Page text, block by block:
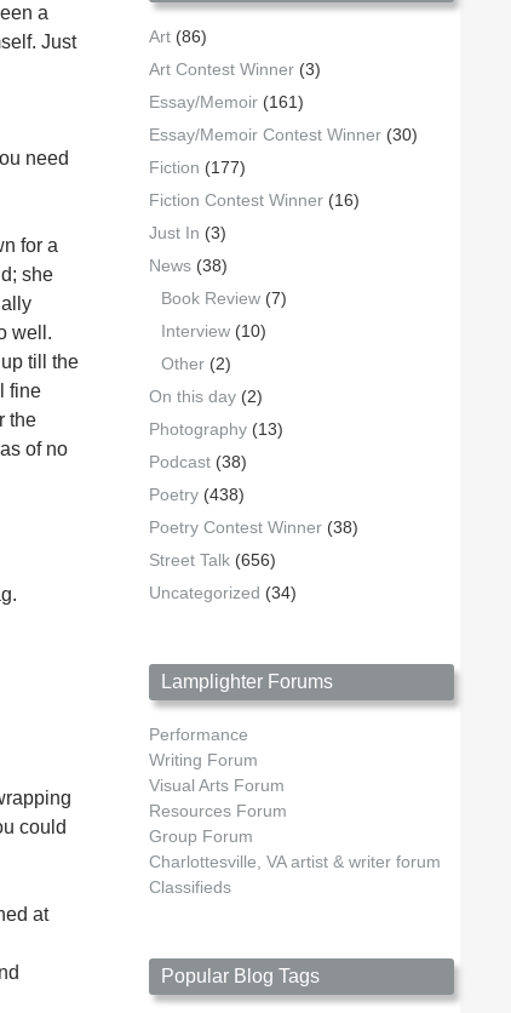
a
Just
need
for a
she
well.
till the
fine
the
of no
could
at
Art (86)
Art Contest Winner (3)
Essay/Memoir (161)
Essay/Memoir Contest Winner (30)
Fiction (177)
Fiction Contest Winner (16)
Just In (3)
News (38)
Book Review (7)
Interview (10)
Other (2)
On this day (2)
Photography (13)
Podcast (38)
Poetry (438)
Poetry Contest Winner (38)
Street Talk (656)
Uncategorized (34)
Lamplighter Forums
Performance
Writing Forum
Visual Arts Forum
Resources Forum
Group Forum
Charlottesville, VA artist & writer forum
Classifieds
Popular Blog Tags